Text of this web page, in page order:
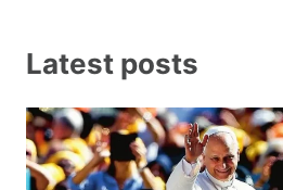
Latest posts